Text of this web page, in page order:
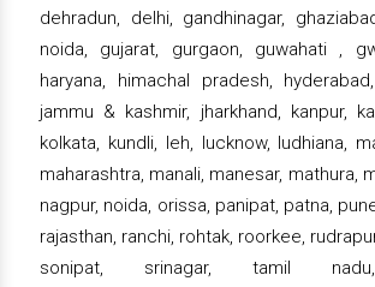
dehradun, delhi, gandhinagar,
noida, gujarat, gurgaon, guwahati ,
haryana, himachal pradesh,
jammu & kashmir, jharkhand, kanpur,
kolkata, kundli, leh, lucknow, ludhiana,
maharashtra, manali, manesar, mathura,
nagpur, noida, orissa, panipat, patna,
rajasthan, ranchi, rohtak, roorkee,
sonipat, srinagar, tamil